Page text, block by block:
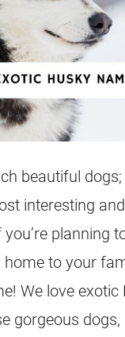
beautiful
interesting
planning
home to your
! We loveexotic
gorgeous dogs,